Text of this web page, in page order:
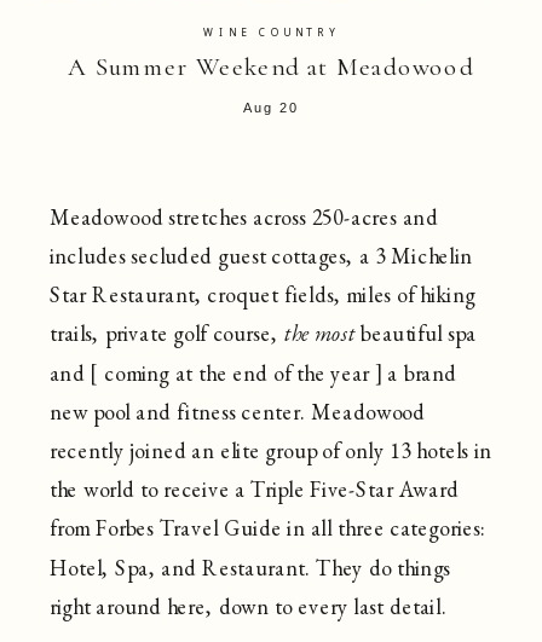
A Summer Weekend at Meadowood
WINE COUNTRY
Aug 20
Meadowood stretches across 250-acres and
includes secluded guest cottages, a 3 Michelin
Star Restaurant, croquet fields, miles of hiking
trails, private golf course, the mostbeautiful spa
and [ coming at the end of the year ] a brand
new pool and fitness center. Meadowood
recently joined an elite group of only 13 hotels in
the world to receive a Triple Five-Star Award
from Forbes Travel Guide in all three categories:
Hotel, Spa, and Restaurant. They do things
right around here, down to every last detail.